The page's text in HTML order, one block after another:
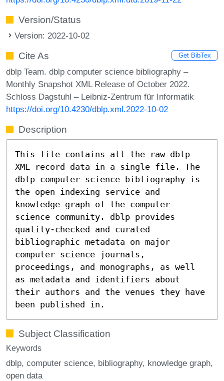
Version/Status
Version: 2022-10-02
Cite As Get BibTex
dblp Team. dblp computer science bibliography –
Monthly Snapshot XML Release of October 2022.
Schloss Dagstuhl – Leibniz-Zentrum für Informatik
https://doi.org/10.4230/dblp.xml.2022-10-02
Description
This file contains all the raw dblp
XML record data in a single file. The
dblp computer science bibliography is
the open indexing service and
knowledge graph of the computer
science community. dblp provides
quality-checked and curated
bibliographic metadata on major
computer science journals,
proceedings, and monographs, as well
as metadata and identifiers about
their authors and the venues they have
been published in.
Subject Classification
Keywords
dblp computer science bibliography knowledge graph
open data